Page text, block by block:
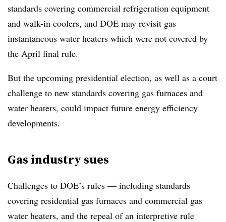
standards covering commercial refrigeration equipment
and walk-in coolers, and DOE may revisit gas
instantaneous water heaters which were not covered by
the April final rule.
But the upcoming presidential election, as well as a court
challenge to new standards covering gas furnaces and
water heaters, could impact future energy efficiency
developments.
Gas industry sues
Challenges to DOE’s rules — including standards
covering residential gas furnaces and commercial gas
water heaters, and the repeal of an interpretive rule